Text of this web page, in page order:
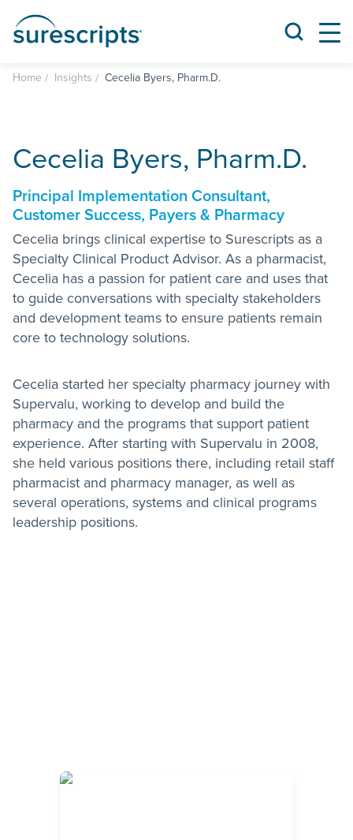
Home Insights Cecelia Byers, Pharm.D.
Cecelia Byers, Pharm.D.
Principal Implementation Consultant,
Customer Success, Payers & Pharmacy
Cecelia brings clinical expertise to Surescripts as a
Specialty Clinical Product Advisor. As a pharmacist,
Cecelia has a passion for patient care and uses that
to guide conversations with specialty stakeholders
and development teams to ensure patients remain
core to technology solutions.
Cecelia started her specialty pharmacy journey with
Supervalu, working to develop and build the
pharmacy and the programs that support patient
experience. After starting with Supervalu in 2008,
she held various positions there, including retail staff
pharmacist and pharmacy manager, as well as
several operations, systems and clinical programs
leadership positions.